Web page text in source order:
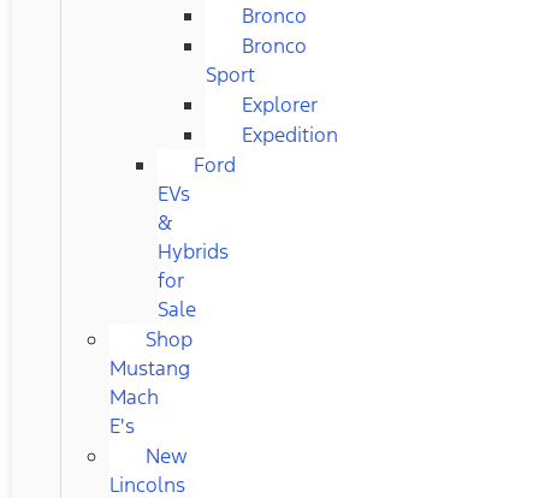
Bronco
Bronco
Sport
Explorer
Expedition
Ford
EVs
&
Hybrids
for
Sale
Shop
Mustang
Mach
E's
New
Lincolns